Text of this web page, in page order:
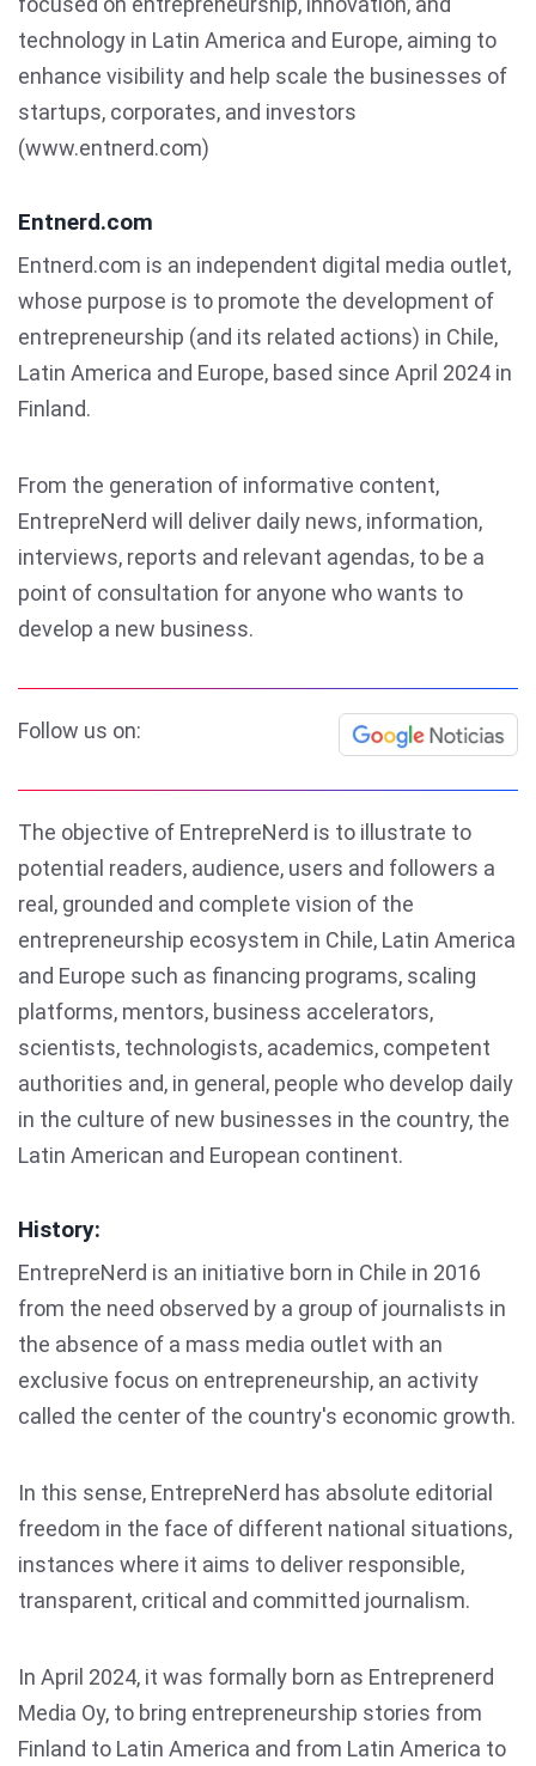
technology in Latin America and Europe, aiming to
enhance visibility and help scale the businesses of
startups, corporates, and investors
(www.entnerd.com)
Entnerd.com
Entnerd.com is an independent digital media outlet,
whose purpose is to promote the development of
entrepreneurship (and its related actions) in Chile,
Latin America and Europe, based since April 2024 in
Finland.
From the generation of informative content,
EntrepreNerd will deliver daily news, information,
interviews, reports and relevant agendas, to be a
point of consultation for anyone who wants to
develop a new business.
Follow us on:
The objective of EntrepreNerd is to illustrate to
potential readers, audience, users and followers a
real, grounded and complete vision of the
entrepreneurship ecosystem in Chile, Latin America
and Europe such as financing programs, scaling
platforms, mentors, business accelerators,
scientists, technologists, academics, competent
authorities and, in general, people who develop daily
in the culture of new businesses in the country, the
Latin American and European continent.
History:
EntrepreNerd is an initiative born in Chile in 2016
from the need observed by a group of journalists in
the absence of a mass media outlet with an
exclusive focus on entrepreneurship, an activity
called the center of the country's economic growth.
In this sense, EntrepreNerd has absolute editorial
freedom in the face of different national situations,
instances where it aims to deliver responsible,
transparent, critical and committed journalism.
In April 2024, it was formally born as Entreprenerd
Media Oy, to bring entrepreneurship stories from
Finland to Latin America and from Latin America to